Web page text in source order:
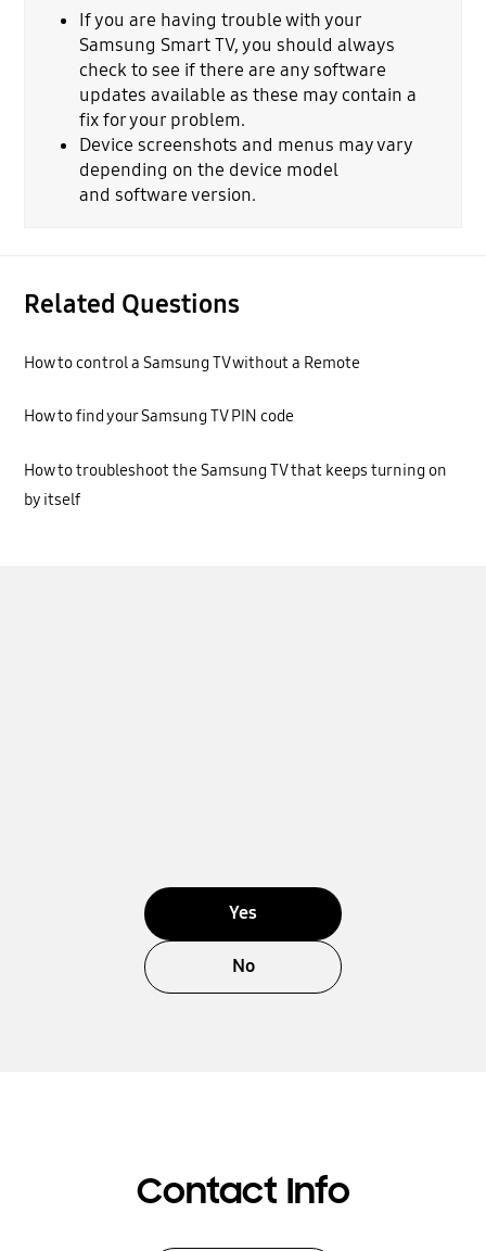
If you are having trouble with your
Samsung Smart TV, you should always
check to see if there are any software
updates available as these may contain a
fix for your problem.
Device screenshots and menus may vary
depending on the device model
and software version.
Related Questions
How to control a Samsung TV without a Remote
How to find your Samsung TV PIN code
How to troubleshoot the Samsung TV that keeps turning on
by itself
Yes
No
Contact Info